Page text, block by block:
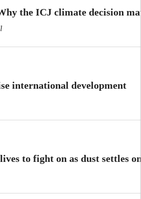
the ICJ climate decision
international development
to fight on as dust settles